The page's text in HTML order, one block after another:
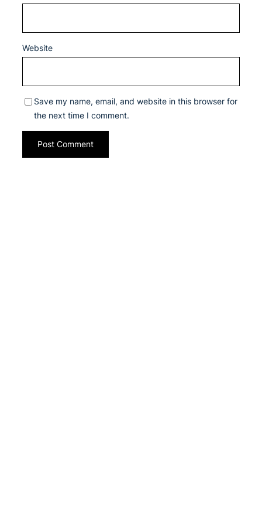
Website
Save my name, email, and website in this browser for
the next time I comment.